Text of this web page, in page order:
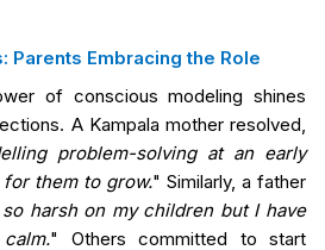
Parents Embracing the Role
of conscious modeling shines
A Kampala mother resolved,
problem-solving at an early
them to grow." Similarly, a father
harsh on my children but I have
" Others committed to start